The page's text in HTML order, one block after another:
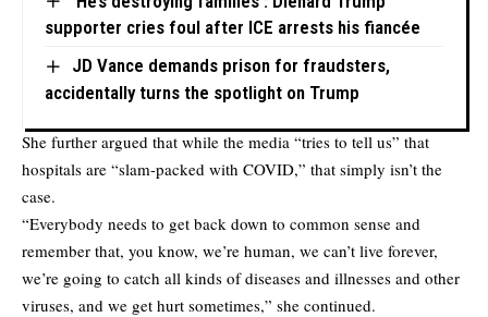
supporter cries foul after ICE arrests his fiancée
JD Vance demands prison for fraudsters,
accidentally turns the spotlight on Trump
She further argued that while the media “tries to tell us” that
hospitals are “slam-packed with COVID,” that simply isn’t the
case.
“Everybody needs to get back down to common sense and
remember that, you know, we’re human, we can’t live forever,
we’re going to catch all kinds of diseases and illnesses and other
viruses, and we get hurt sometimes,” she continued.